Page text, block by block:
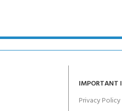
IMPORTANT
Privacy Policy